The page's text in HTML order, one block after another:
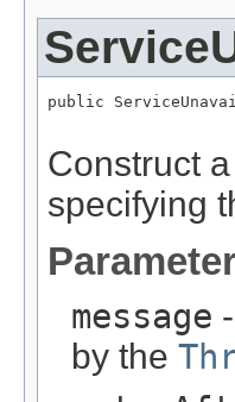
public
Construct
specifying
message
by the